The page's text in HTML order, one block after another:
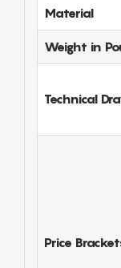
Material
Weight in
Technical
Price